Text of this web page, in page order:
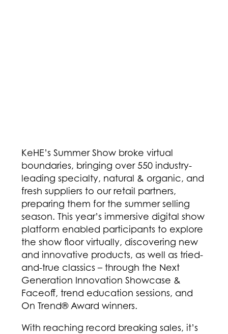
KeHE’s Summer Show broke virtual
boundaries, bringing over 550 industry-
leading specialty, natural & organic, and
fresh suppliers to our retail partners,
preparing them for the summer selling
season. This year’s immersive digital show
platform enabled participants to explore
the show floor virtually, discovering new
and innovative products, as well as tried-
and-true classics – through the Next
Generation Innovation Showcase &
Faceoff, trend education sessions, and
On Trend® Award winners.
With reaching record breaking sales, it’s